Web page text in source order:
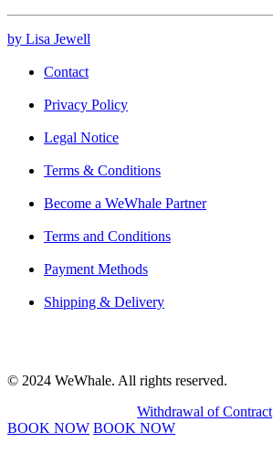
by Lisa Jewell
Contact
Privacy Policy
Legal Notice
Terms & Conditions
Become a WeWhale Partner
Terms and Conditions
Payment Methods
Shipping & Delivery
© 2024 WeWhale. All rights reserved.
Withdrawal of Contract
BOOK NOW BOOK NOW